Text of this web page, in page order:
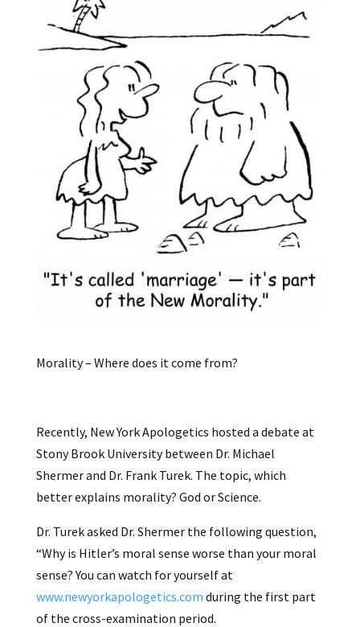
Morality – Where does it come from?
Recently, New York Apologetics hosted a debate at
Stony Brook University between Dr. Michael
Shermer and Dr. Frank Turek. The topic, which
better explains morality? God or Science.
Dr. Turek asked Dr. Shermer the following question,
“Why is Hitler’s moral sense worse than your moral
sense? You can watch for yourself at
www.newyorkapologetics.com during the first part
of the cross-examination period.